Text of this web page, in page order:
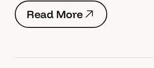
Read More
ReadMore